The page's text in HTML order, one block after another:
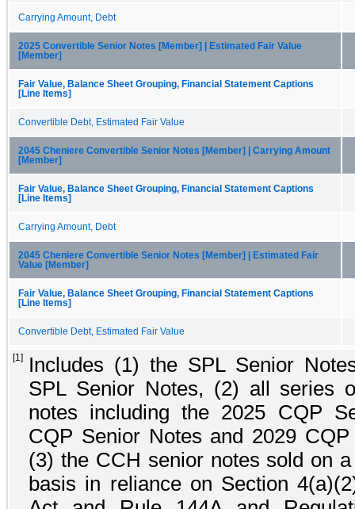
Carrying Amount, Debt
2025 Convertible Senior Notes [Member] | Estimated Fair Value
[Member]
Fair Value, Balance Sheet Grouping, Financial Statement Captions
[Line Items]
Convertible Debt, Estimated Fair Value
2045 Cheniere Convertible Senior Notes [Member] | Carrying Amount
[Member]
Fair Value, Balance Sheet Grouping, Financial Statement Captions
[Line Items]
Carrying Amount, Debt
2045 Cheniere Convertible Senior Notes [Member] | Estimated Fair
Value [Member]
Fair Value, Balance Sheet Grouping, Financial Statement Captions
[Line Items]
Convertible Debt, Estimated Fair Value
[1] Includes (1) the SPL Senior
SPL Senior Notes, (2) all series
notes including the 2025 CQP
CQP Senior Notes and 2029
(3) the CCH senior notes sold on
basis in reliance on Section